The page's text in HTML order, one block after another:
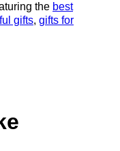
the best
gifts, gifts for